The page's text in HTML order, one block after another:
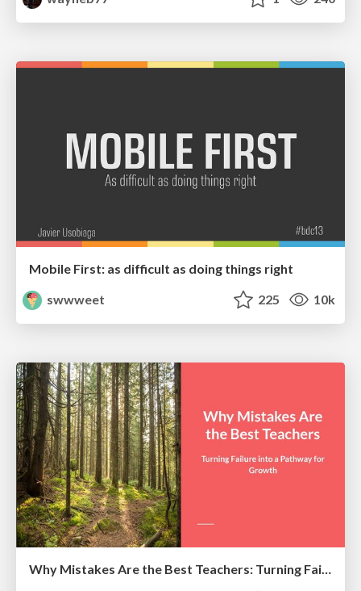
Mobile First: as difficult as doing things right
swwweet
225 10k
Why Mistakes Are the Best Teachers: Turning Failure into a Pathway for Growth